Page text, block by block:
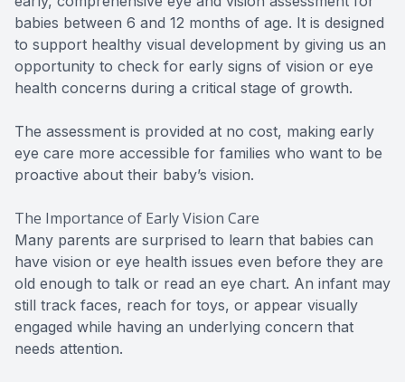
babies between 6 and 12 months of age. It is designed
to support healthy visual development by giving us an
opportunity to check for early signs of vision or eye
health concerns during a critical stage of growth.
The assessment is provided at no cost, making early
eye care more accessible for families who want to be
proactive about their baby’s vision.
The Importance of Early Vision Care
Many parents are surprised to learn that babies can
have vision or eye health issues even before they are
old enough to talk or read an eye chart. An infant may
still track faces, reach for toys, or appear visually
engaged while having an underlying concern that
needs attention.